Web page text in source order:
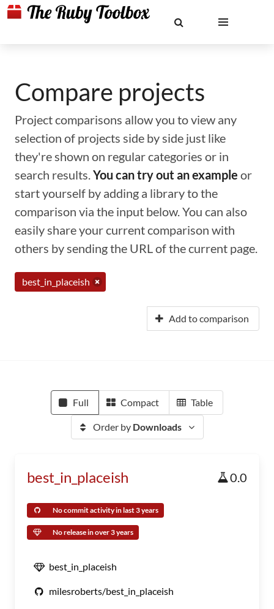
Compare projects
Project comparisons allow you to view any
selection of projects side by side just like
they're shown on regular categories or in
search results.You can try out an example or
start yourself by adding a library to the
comparison via the input below. You can also
easily share your current comparison with
others by sending the URL of the current page.
best_in_placeish
Add to comparison
Full Compact Table
Order by Downloads
best_in_placeish 0.0
No commit activity in last 3 years
No release in over 3 years
best_in_placeish
milesroberts/best_in_placeish